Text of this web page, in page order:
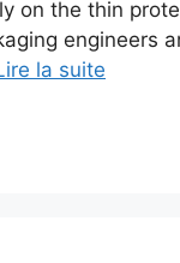
on the thin
engineers
la suite